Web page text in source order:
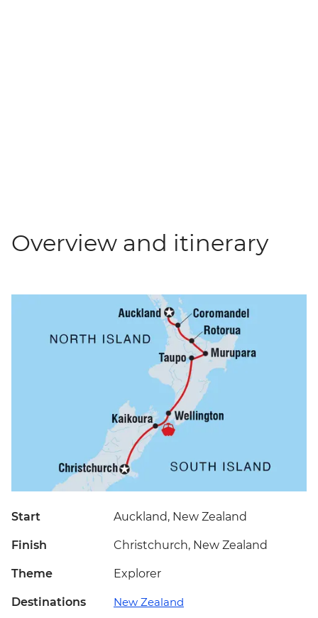
Overview and itinerary
Start Auckland, New Zealand
Finish Christchurch, New Zealand
Theme Explorer
Destinations New Zealand